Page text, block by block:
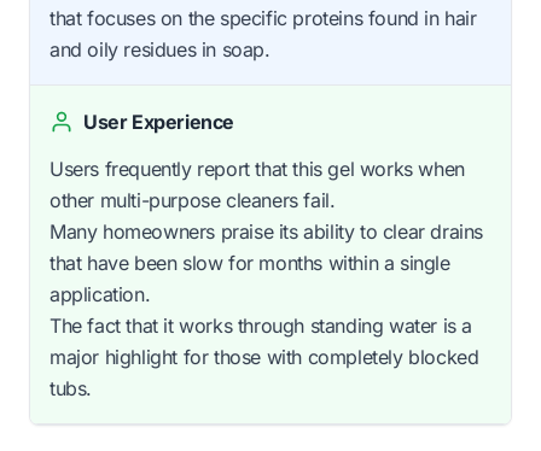
that focuses on the specific proteins found in hair
and oily residues in soap.
User Experience
Users frequently report that this gel works when
other multi-purpose cleaners fail.
Many homeowners praise its ability to clear drains
that have been slow for months within a single
application.
The fact that it works through standing water is a
major highlight for those with completely blocked
tubs.